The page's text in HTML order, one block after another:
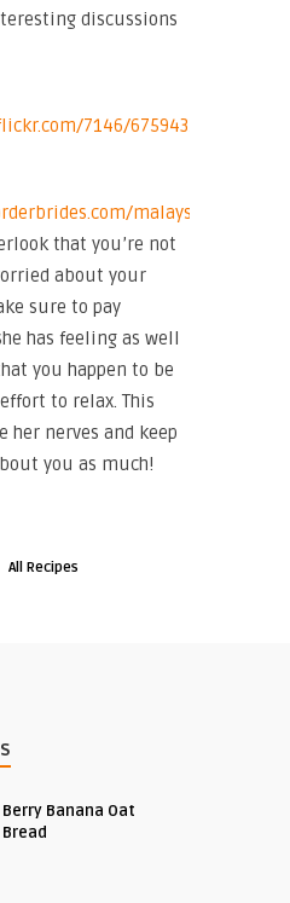
discussions
malaysian-
that you’re not
about your
sure to pay
has feeling as well
you happen to be
to relax. This
her nerves and keep
you as much!
All Recipes
Berry Banana Oat
Bread